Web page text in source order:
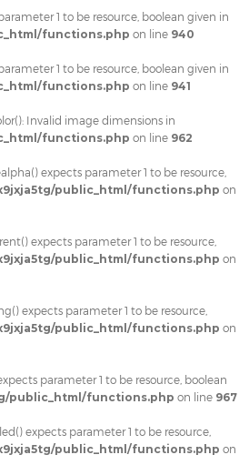
1 to be resource, boolean given in
functions.php on line 940
1 to be resource, boolean given in
functions.php on line 941
Invalid image dimensions in
functions.php on line 962
expects parameter 1 to be resource,
public_html/functions.php on
expects parameter 1 to be resource,
public_html/functions.php on
expects parameter 1 to be resource,
public_html/functions.php on
parameter 1 to be resource, boolean
public_html/functions.php on line 967
expects parameter 1 to be resource,
public_html/functions.php on